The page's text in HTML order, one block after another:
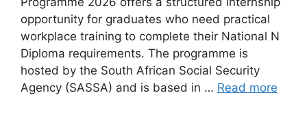
opportunity for graduates who need practical
workplace training to complete their National N
Diploma requirements. The programme is
hosted by the South African Social Security
Agency (SASSA) and is based in … Read more